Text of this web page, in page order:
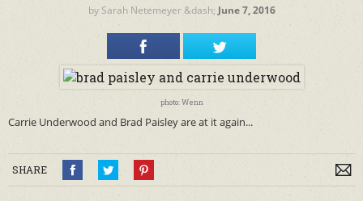
by Sarah Netemeyer&dash; June 7, 2016
photo: Wenn
Carrie Underwood and Brad Paisley are at it again...
SHARE